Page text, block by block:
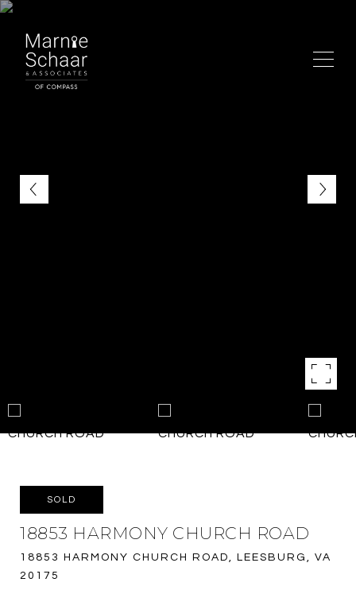
SOLD
18853 HARMONY CHURCH ROAD
18853 HARMONY CHURCH ROAD, LEESBURG, VA
20175